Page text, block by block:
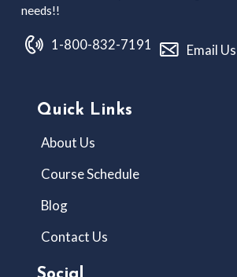
needs!!
1-800-832-7191 Email Us
Quick Links
About Us
Course Schedule
Blog
Contact Us